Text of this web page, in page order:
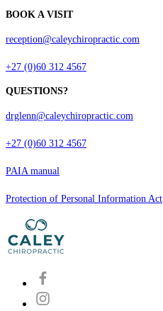
BOOK A VISIT
reception@caleychiropractic.com
+27 (0)60 312 4567
QUESTIONS?
drglenn@caleychiropractic.com
+27 (0)60 312 4567
PAIA manual
Protection of Personal Information Act